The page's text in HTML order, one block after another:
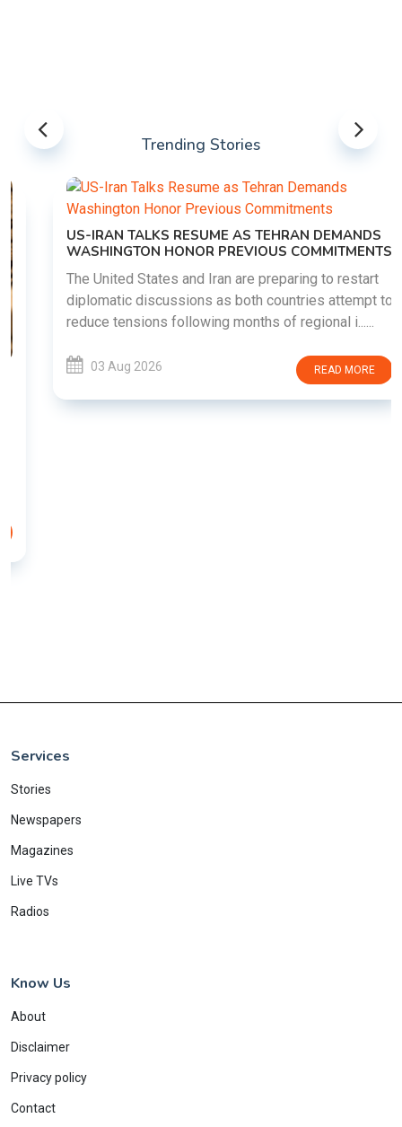
Trending Stories
US-IRAN TALKS RESUME AS TEHRAN DEMANDS
WASHINGTON HONOR PREVIOUS COMMITMENTS
The United States and Iran are preparing to restart
diplomatic discussions as both countries attempt to
reduce tensions following months of regional i......
03 Aug 2026 READ MORE
Services
Stories
Newspapers
Magazines
Live TVs
Radios
Know Us
About
Disclaimer
Privacy policy
Contact